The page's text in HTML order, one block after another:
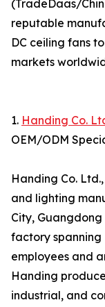
(TradeDaas/
reputable
DC ceiling fans
markets
1. Handing Co.
OEM/ODM
Handing Co.
and lighting
City,
factory spanning
employees and
Handing
industrial, and